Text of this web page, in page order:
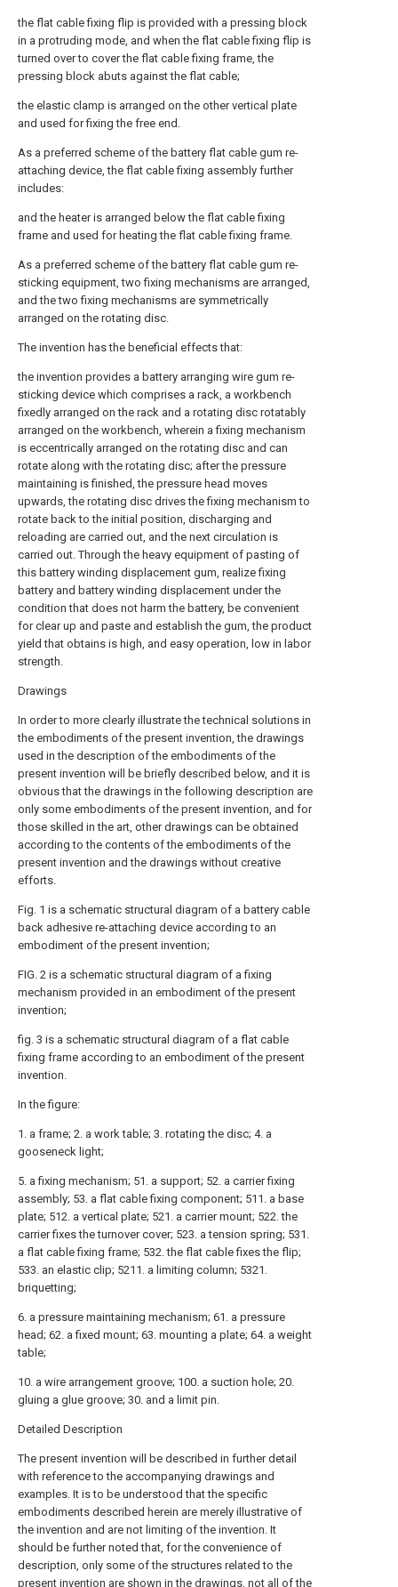
the flat cable fixing flip is provided with a pressing block
in a protruding mode, and when the flat cable fixing flip is
turned over to cover the flat cable fixing frame, the
pressing block abuts against the flat cable;
the elastic clamp is arranged on the other vertical plate
and used for fixing the free end.
As a preferred scheme of the battery flat cable gum re-
attaching device, the flat cable fixing assembly further
includes:
and the heater is arranged below the flat cable fixing
frame and used for heating the flat cable fixing frame.
As a preferred scheme of the battery flat cable gum re-
sticking equipment, two fixing mechanisms are arranged,
and the two fixing mechanisms are symmetrically
arranged on the rotating disc.
The invention has the beneficial effects that:
the invention provides a battery arranging wire gum re-
sticking device which comprises a rack, a workbench
fixedly arranged on the rack and a rotating disc rotatably
arranged on the workbench, wherein a fixing mechanism
is eccentrically arranged on the rotating disc and can
rotate along with the rotating disc; after the pressure
maintaining is finished, the pressure head moves
upwards, the rotating disc drives the fixing mechanism to
rotate back to the initial position, discharging and
reloading are carried out, and the next circulation is
carried out. Through the heavy equipment of pasting of
this battery winding displacement gum, realize fixing
battery and battery winding displacement under the
condition that does not harm the battery, be convenient
for clear up and paste and establish the gum, the product
yield that obtains is high, and easy operation, low in labor
strength.
Drawings
In order to more clearly illustrate the technical solutions in
the embodiments of the present invention, the drawings
used in the description of the embodiments of the
present invention will be briefly described below, and it is
obvious that the drawings in the following description are
only some embodiments of the present invention, and for
those skilled in the art, other drawings can be obtained
according to the contents of the embodiments of the
present invention and the drawings without creative
efforts.
Fig. 1 is a schematic structural diagram of a battery cable
back adhesive re-attaching device according to an
embodiment of the present invention;
FIG. 2 is a schematic structural diagram of a fixing
mechanism provided in an embodiment of the present
invention;
fig. 3 is a schematic structural diagram of a flat cable
fixing frame according to an embodiment of the present
invention.
In the figure:
1. a frame; 2. a work table; 3. rotating the disc; 4. a
gooseneck light;
5. a fixing mechanism; 51. a support; 52. a carrier fixing
assembly; 53. a flat cable fixing component; 511. a base
plate; 512. a vertical plate; 521. a carrier mount; 522. the
carrier fixes the turnover cover; 523. a tension spring; 531.
a flat cable fixing frame; 532. the flat cable fixes the flip;
533. an elastic clip; 5211. a limiting column; 5321.
briquetting;
6. a pressure maintaining mechanism; 61. a pressure
head; 62. a fixed mount; 63. mounting a plate; 64. a weight
table;
10. a wire arrangement groove; 100. a suction hole; 20.
gluing a glue groove; 30. and a limit pin.
Detailed Description
The present invention will be described in further detail
with reference to the accompanying drawings and
examples. It is to be understood that the specific
embodiments described herein are merely illustrative of
the invention and are not limiting of the invention. It
should be further noted that, for the convenience of
description, only some of the structures related to the
present invention are shown in the drawings, not all of the